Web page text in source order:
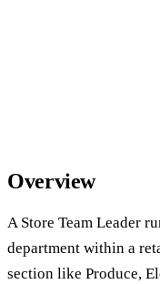
Overview
A Store Team Leader
department within a
section like Produce,